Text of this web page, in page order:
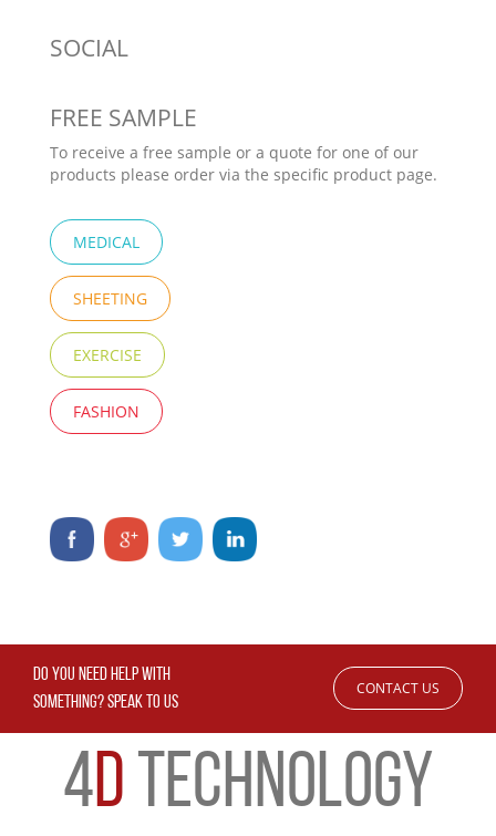
SOCIAL
FREE SAMPLE
To receive a free sample or a quote for one of our
products please order via the specific product page.
MEDICAL
SHEETING
EXERCISE
FASHION
DO YOU NEED HELP WITH
SOMETHING? SPEAK TO US
CONTACT US
4D TECHNOLOGY